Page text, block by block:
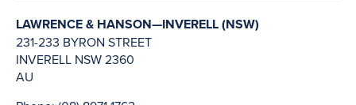
LAWRENCE & HANSON—INVERELL (NSW)
231-233 BYRON STREET
INVERELL NSW2360
AU